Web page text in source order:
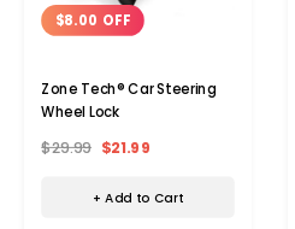
$8.00 OFF
Zone Tech® Car Steering
Wheel Lock
$29.99 $21.99
+ Add to Cart